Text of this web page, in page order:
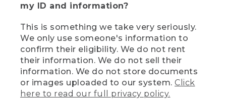
my ID and information?
This is something we take very seriously.
We only use someone's information to
confirm their eligibility. We do not rent
their information. We do not sell their
information. We do not store documents
or images uploaded to our system. Click
here to read our full privacy policy.